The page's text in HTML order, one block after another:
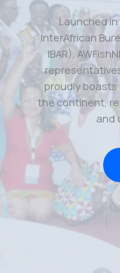
Launched
InterAfrican
IBAR),
proudly boasts
the continent,
and